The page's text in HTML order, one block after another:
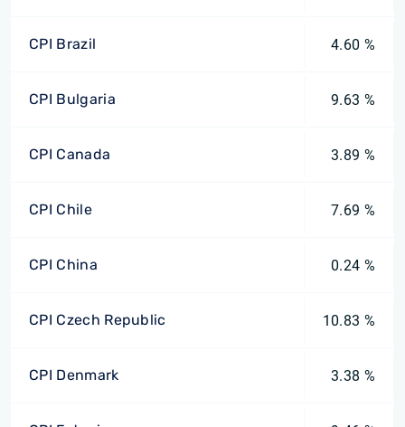
CPI Brazil 4.60 %
CPI Bulgaria 9.63 %
CPI Canada 3.89 %
CPI Chile 7.69 %
CPI China 0.24 %
CPI Czech Republic 10.83 %
CPI Denmark 3.38 %